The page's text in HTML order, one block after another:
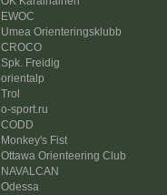
EWOC
Umea Orienteringsklubb
CROCO
Spk. Freidig
orientalp
Trol
o-sport.ru
CODD
Monkey's Fist
Ottawa Orienteering Club
NAVALCAN
Odessa